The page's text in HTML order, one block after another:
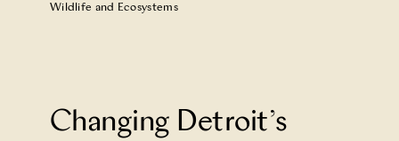
Wildlife and Ecosystems
Changing Detroit’s